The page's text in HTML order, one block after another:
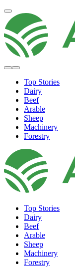
Top Stories
Dairy
Beef
Arable
Sheep
Machinery
Forestry
Top Stories
Dairy
Beef
Arable
Sheep
Machinery
Forestry